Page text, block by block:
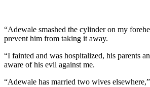
“Adewale smashed the cylinder on my
prevent him from taking it away.
“I fainted and was hospitalized, his parents
aware of his evil against me.
“Adewale has married two wives